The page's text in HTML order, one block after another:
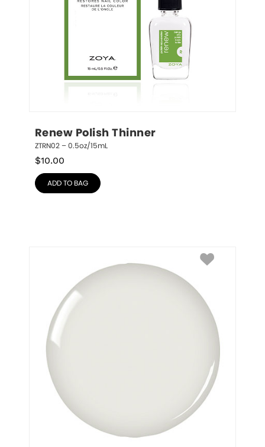
Renew Polish Thinner
ZTRN02 – 0.5oz/15mL
$10.00
ADD TO BAG